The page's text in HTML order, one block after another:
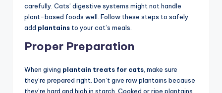
carefully. Cats’ digestive systems might not handle
plant-based foods well. Follow these steps to safely
add plantains to your cat’s meals.
Proper Preparation
When giving plantain treats for cats , make sure
they’re prepared right. Don’t give raw plantains because
they’re hard and high in starch. Cooked or ripe plantains